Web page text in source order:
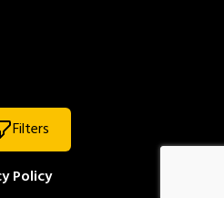
Filters
Policy